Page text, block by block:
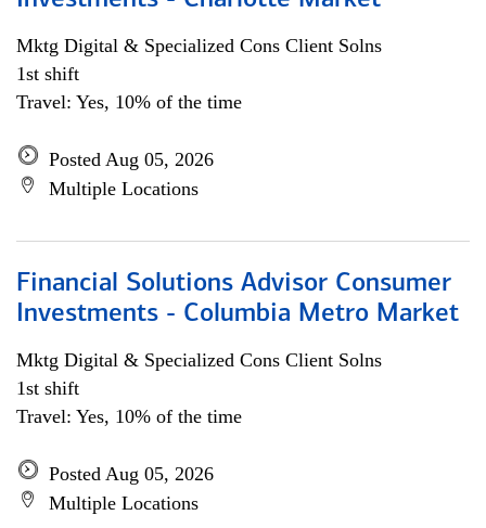
Mktg Digital & Specialized Cons Client Solns
1st shift
Travel: Yes, 10% of the time
Posted Aug 05, 2026
Multiple Locations
Financial Solutions Advisor Consumer
Investments - Columbia Metro Market
Mktg Digital & Specialized Cons Client Solns
1st shift
Travel: Yes, 10% of the time
Posted Aug 05, 2026
Multiple Locations